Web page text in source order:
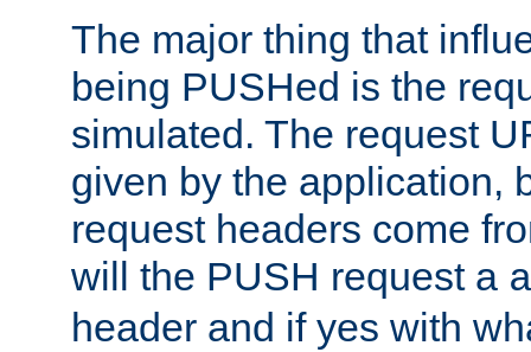
The major thing that
being PUSHed is the
simulated. The request
given by the application,
request headers come
will the PUSH request a
header and if yes with